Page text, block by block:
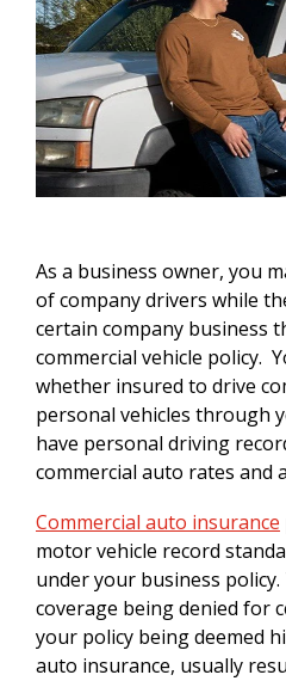
As a business owner, you
of company drivers while
certain company business
commercial vehicle policy.
whether insured to drive
personal vehicles through
have personal driving
commercial auto rates and
Commercial auto insurance
motor vehicle record
under your business
coverage being denied for
your policy being deemed
auto insurance, usually